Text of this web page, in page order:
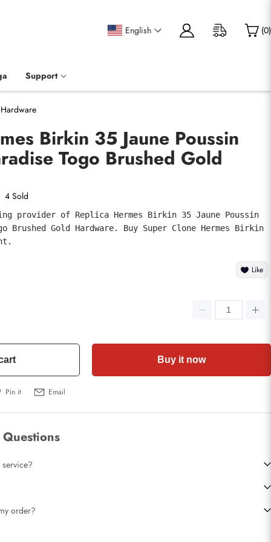
English (0)
Support
Birkin 35 Jaune Poussin
Togo Brushed Gold
4 Sold
provider of Replica Hermes Birkin 35 Jaune Poussin
Brushed Gold Hardware. Buy Super Clone Hermes Birkin
Like
Buy it now
Pin it Email
order?